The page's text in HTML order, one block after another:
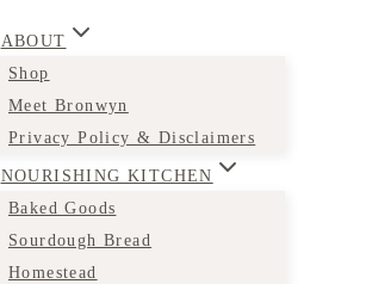
ABOUT
Shop
Meet Bronwyn
Privacy Policy & Disclaimers
NOURISHING KITCHEN
Baked Goods
Sourdough Bread
Homestead